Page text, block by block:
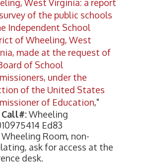
West Virginia: a report
of the public schools
Independent School
of Wheeling, West
made at the request of
of School
under the
of the United States
of Education,"
Call#:Wheeling
Ed83
Wheeling Room, non-
ask for access at the
desk.